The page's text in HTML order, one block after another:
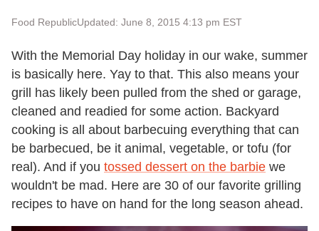
Food RepublicUpdated: June 8, 2015 4:13 pm EST
With the Memorial Day holiday in our wake, summer
is basically here. Yay to that. This also means your
grill has likely been pulled from the shed or garage,
cleaned and readied for some action. Backyard
cooking is all about barbecuing everything that can
be barbecued, be it animal, vegetable, or tofu (for
real). And if you tossed dessert on the barbie we
wouldn't be mad. Here are 30 of our favorite grilling
recipes to have on hand for the long season ahead.